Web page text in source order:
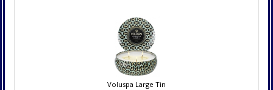
Voluspa Large Tin